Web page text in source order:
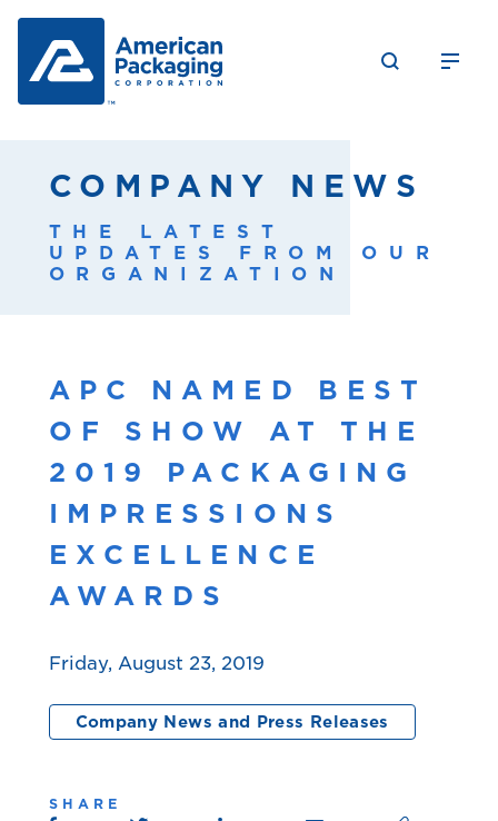
COMPANY NEWS
THE LATEST
UPDATES FROM OUR
ORGANIZATION
APC NAMED BEST
OF SHOW AT THE
2019 PACKAGING
IMPRESSIONS
EXCELLENCE
AWARDS
Friday, August 23, 2019
Company News and Press Releases
SHARE